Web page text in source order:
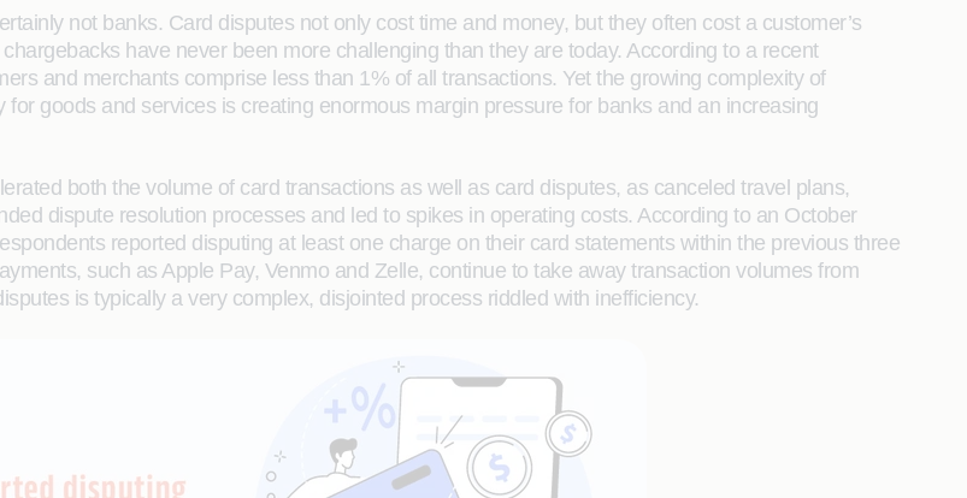
not banks. Card disputes not only cost time and money, but they often cost a customer’s
have never been more challenging than they are today. According to a recent
and merchants comprise less than 1% of all transactions. Yet the growing complexity of
goods and services is creating enormous margin pressure for banks and an increasing
both the volume of card transactions as well as card disputes, as canceled travel plans,
dispute resolution processes and led to spikes in operating costs. According to an October
reported disputing at least one charge on their card statements within the previous three
such as Apple Pay, Venmo and Zelle, continue to take away transaction volumes from
is typically a very complex, disjointed process riddled with inefficiency.